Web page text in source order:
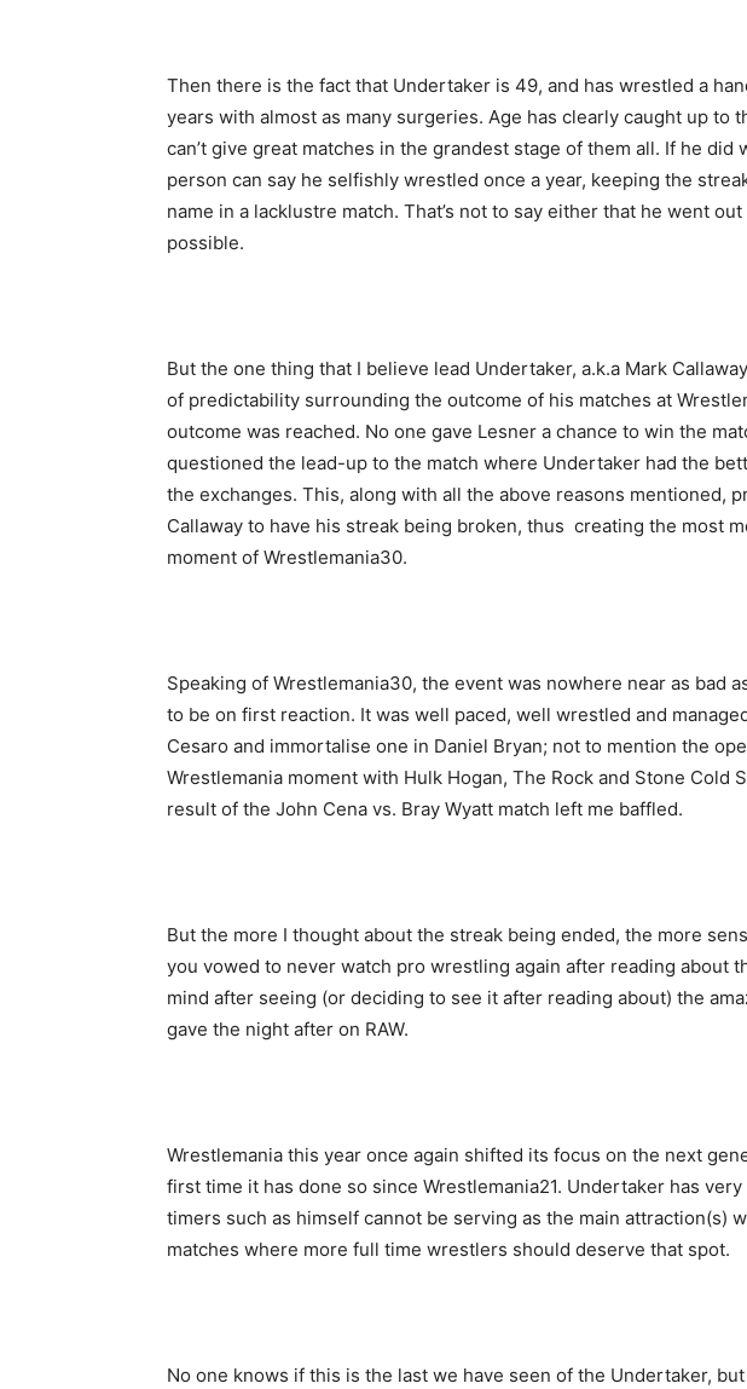
Champs21
Then there is the fact that Undertaker is 49, and has wrestled a
years with almost as many surgeries. Age has clearly caught up to
can’t give great matches in the grandest stage of them all. If he did
person can say he selfishly wrestled once a year, keeping the
name in a lacklustre match. That’s not to say either that he went
possible.
But the one thing that I believe lead Undertaker, a.k.a Mark
of predictability surrounding the outcome of his matches at
outcome was reached. No one gave Lesner a chance to win the
questioned the lead-up to the match where Undertaker had the
the exchanges. This, along with all the above reasons mentioned,
Callaway to have his streak being broken, thus creating the most
moment of Wrestlemania30.
Speaking of Wrestlemania30, the event was nowhere near as bad
to be on first reaction. It was well paced, well wrestled and
Cesaro and immortalise one in Daniel Bryan; not to mention the
Wrestlemania moment with Hulk Hogan, The Rock and Stone Cold
result of the John Cena vs. Bray Wyatt match left me baffled.
But the more I thought about the streak being ended, the more
you vowed to never watch pro wrestling again after reading about
mind after seeing (or deciding to see it after reading about) the
gave the night after on RAW.
Wrestlemania this year once again shifted its focus on the next
first time it has done so since Wrestlemania21. Undertaker has
timers such as himself cannot be serving as the main attraction(s)
matches where more full time wrestlers should deserve that spot.
No one knows if this is the last we have seen of the Undertaker,